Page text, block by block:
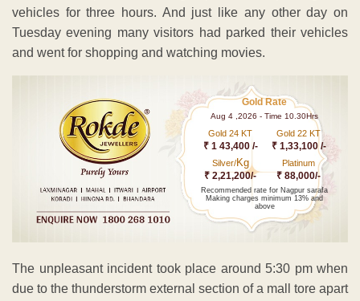
vehicles for three hours. And just like any other day on
Tuesday evening many visitors had parked their vehicles
and went for shopping and watching movies.
Gold Rate
Aug 4 ,2026 - Time 10.30Hrs
Gold 24 KT
₹ 1 43,400 /-
Gold 22 KT
₹ 1,33,100 /-
Silver/Kg
₹ 2,21,200/-
Platinum
₹ 88,000/-
Recommended rate for Nagpur sarafa
Making charges minimum 13% and
above
The unpleasant incident took place around 5:30 pm when
due to the thunderstorm external section of a mall tore apart